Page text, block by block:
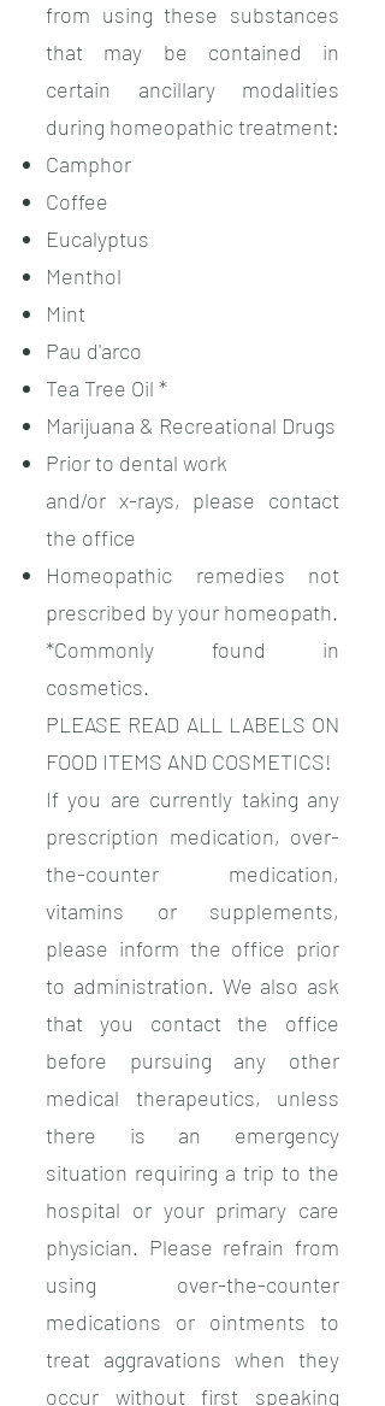
from using these substances
that may be contained in
certain ancillary modalities
during homeopathic treatment:
Camphor
Coffee
Eucalyptus
Menthol
Mint
Pau d'arco
Tea Tree Oil *
Marijuana & Recreational Drugs
Prior to dental work
and/or x-rays, please contact
the office
Homeopathic remedies not
prescribed by your homeopath.
*Commonly found in
cosmetics.
PLEASE READ ALL LABELS ON
FOOD ITEMS AND COSMETICS!
If you are currently taking any
prescription medication, over-
the-counter medication,
vitamins or supplements,
please inform the office prior
to administration. We also ask
that you contact the office
before pursuing any other
medical therapeutics, unless
there is an emergency
situation requiring a trip to the
hospital or your primary care
physician. Please refrain from
using over-the-counter
medications or ointments to
treat aggravations when they
occur without first speaking